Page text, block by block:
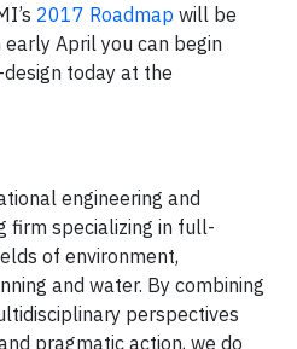
2017 Roadmap will be
April you can begin
today at the
engineering and
firm specializing in full-
of environment,
and water. By combining
perspectives
pragmatic action, we do